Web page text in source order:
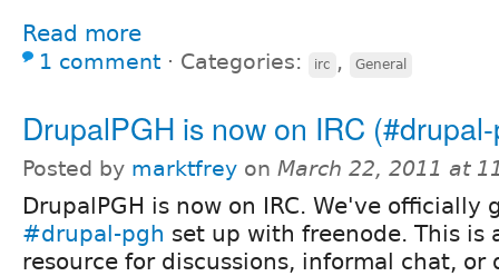
Read more
1 comment ⋅ Categories: irc , General
DrupalPGH is now on IRC
Posted by marktfrey on March 22, 2011 at
DrupalPGH is now on IRC. We've officially
#drupal-pgh set up with freenode. This is
resource for discussions, informal chat, or